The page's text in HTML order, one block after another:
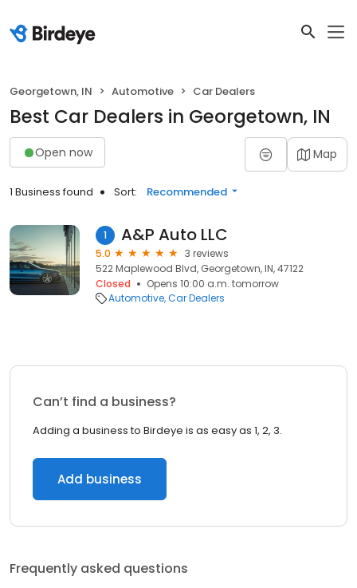
Georgetown, IN Automotive Car Dealers
Best Car Dealers in Georgetown, IN
Open now Map
1 Business found Sort: Recommended
1 A&P Auto LLC
5.0
3 reviews
522 Maplewood Blvd, Georgetown, IN, 47122
Closed
Opens 10:00 a.m. tomorrow
Automotive Car Dealers
Can’t find a business?
Adding a business to Birdeye is as easy as 1, 2, 3.
Add business
Frequently asked questions